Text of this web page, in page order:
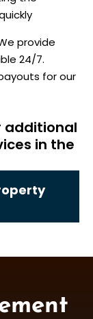
provide
24/7.
for our
additional
in the